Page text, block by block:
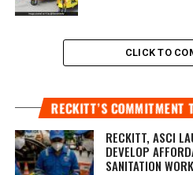
CLICK TO
RECKITT’S COMMITMENT
RECKITT, ASCI
DEVELOP
SANITATION